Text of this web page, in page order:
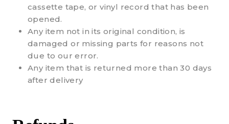
cassette tape, or vinyl record that has been
opened.
Any item not in its original condition, is
damaged or missing parts for reasons not
due to our error.
Any item that is returned more than 30 days
after delivery